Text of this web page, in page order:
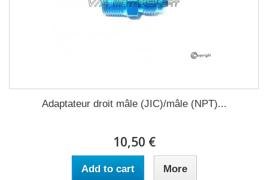
Adaptateur droit mâle (JIC)/mâle (NPT)...
10,50 €
Add to cart More